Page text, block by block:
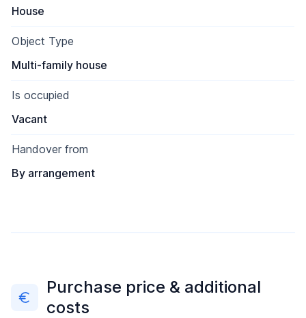
House
Object Type
Multi-family house
Is occupied
Vacant
Handover from
By arrangement
Purchase price & additional
costs